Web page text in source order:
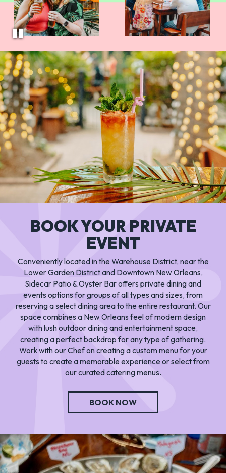
BOOK YOUR PRIVATE
EVENT
Conveniently located in the Warehouse District, near the
Lower Garden District and Downtown New Orleans,
Sidecar Patio & Oyster Bar offers private dining and
events options for groups of all types and sizes, from
reserving a select dining area to the entire restaurant. Our
space combines a New Orleans feel of modern design
with lush outdoor dining and entertainment space,
creating a perfect backdrop for any type of gathering.
Work with our Chef on creating a custom menu for your
guests to create a memorable experience or select from
our curated catering menus.
BOOK NOW